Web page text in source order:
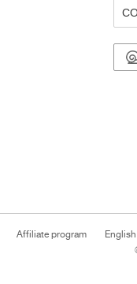
Affiliate program